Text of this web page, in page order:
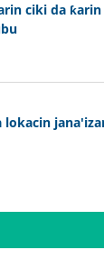
ciki da
lokacin